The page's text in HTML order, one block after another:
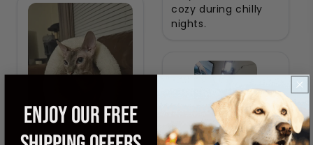
cozy during chilly
nights.
ENJOY OUR FREE